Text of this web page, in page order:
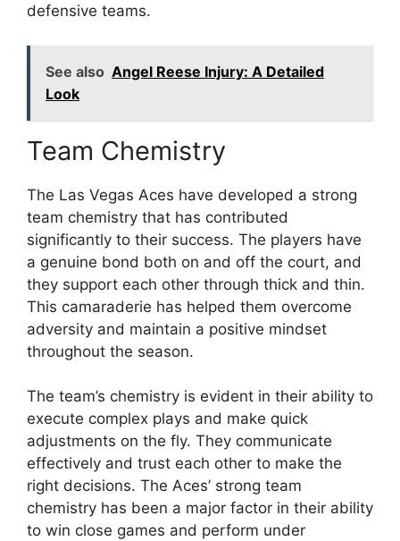
defensive teams.
See also Angel Reese Injury: A Detailed
Look
Team Chemistry
The Las Vegas Aces have developed a strong
team chemistry that has contributed
significantly to their success. The players have
a genuine bond both on and off the court, and
they support each other through thick and thin.
This camaraderie has helped them overcome
adversity and maintain a positive mindset
throughout the season.
The team’s chemistry is evident in their ability to
execute complex plays and make quick
adjustments on the fly. They communicate
effectively and trust each other to make the
right decisions. The Aces’ strong team
chemistry has been a major factor in their ability
to win close games and perform under